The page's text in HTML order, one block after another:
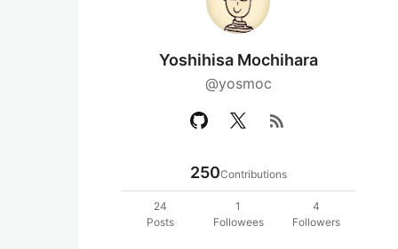
Yoshihisa Mochihara
@yosmoc
rss_feed
250Contributions
24
Posts
1
Followees
4
Followers